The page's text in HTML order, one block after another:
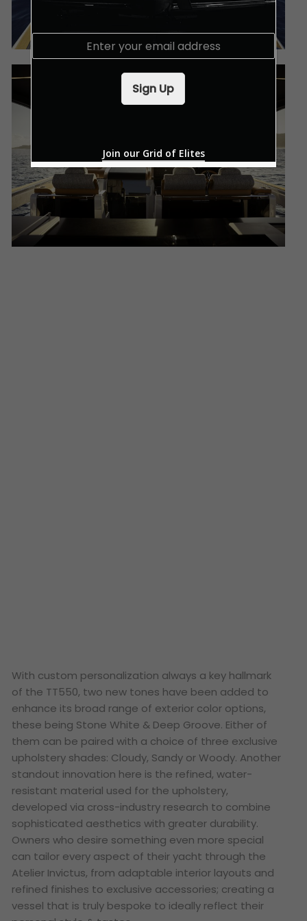
With custom personalization always a key hallmark
of the TT550, two new tones have been added to
enhance its broad range of exterior color options,
these being Stone White & Deep Groove. Either of
them can be paired with a choice of three exclusive
upholstery shades: Cloudy, Sandy or Woody. Another
standout innovation here is the refined, water-
resistant material used for the upholstery,
developed via cross-industry research to combine
sophisticated aesthetics with greater durability.
Owners who desire something even more special
can tailor every aspect of their yacht through the
Atelier Invictus, from adaptable interior layouts and
refined finishes to exclusive accessories; creating a
vessel that is truly bespoke to ideally reflect their
E
Sign Up
Join our Grid of Elites